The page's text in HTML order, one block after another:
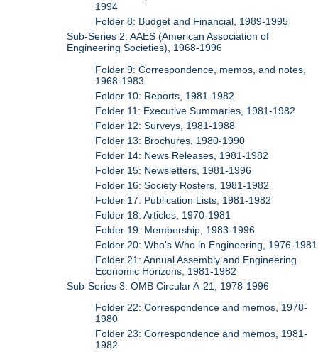
1994
Folder 8: Budget and Financial, 1989-1995
Sub-Series 2: AAES (American Association of
Engineering Societies), 1968-1996
Folder 9: Correspondence, memos, and notes,
1968-1983
Folder 10: Reports, 1981-1982
Folder 11: Executive Summaries, 1981-1982
Folder 12: Surveys, 1981-1988
Folder 13: Brochures, 1980-1990
Folder 14: News Releases, 1981-1982
Folder 15: Newsletters, 1981-1996
Folder 16: Society Rosters, 1981-1982
Folder 17: Publication Lists, 1981-1982
Folder 18: Articles, 1970-1981
Folder 19: Membership, 1983-1996
Folder 20: Who's Who in Engineering, 1976-1981
Folder 21: Annual Assembly and Engineering
Economic Horizons, 1981-1982
Sub-Series 3: OMB Circular A-21, 1978-1996
Folder 22: Correspondence and memos, 1978-
1980
Folder 23: Correspondence and memos, 1981-
1982